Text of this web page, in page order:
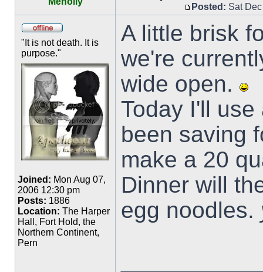
Posted: Sat
"It is not death. It is
purpose."
Joined: Mon Aug 07,
2006 12:30 pm
Posts: 1886
Location: The Harper
Hall, Fort Hold, the
Northern Continent,
Pern
A little brisk
we're
wide open.
Today I'll
been saving
make a 20
Dinner will
egg noodles.